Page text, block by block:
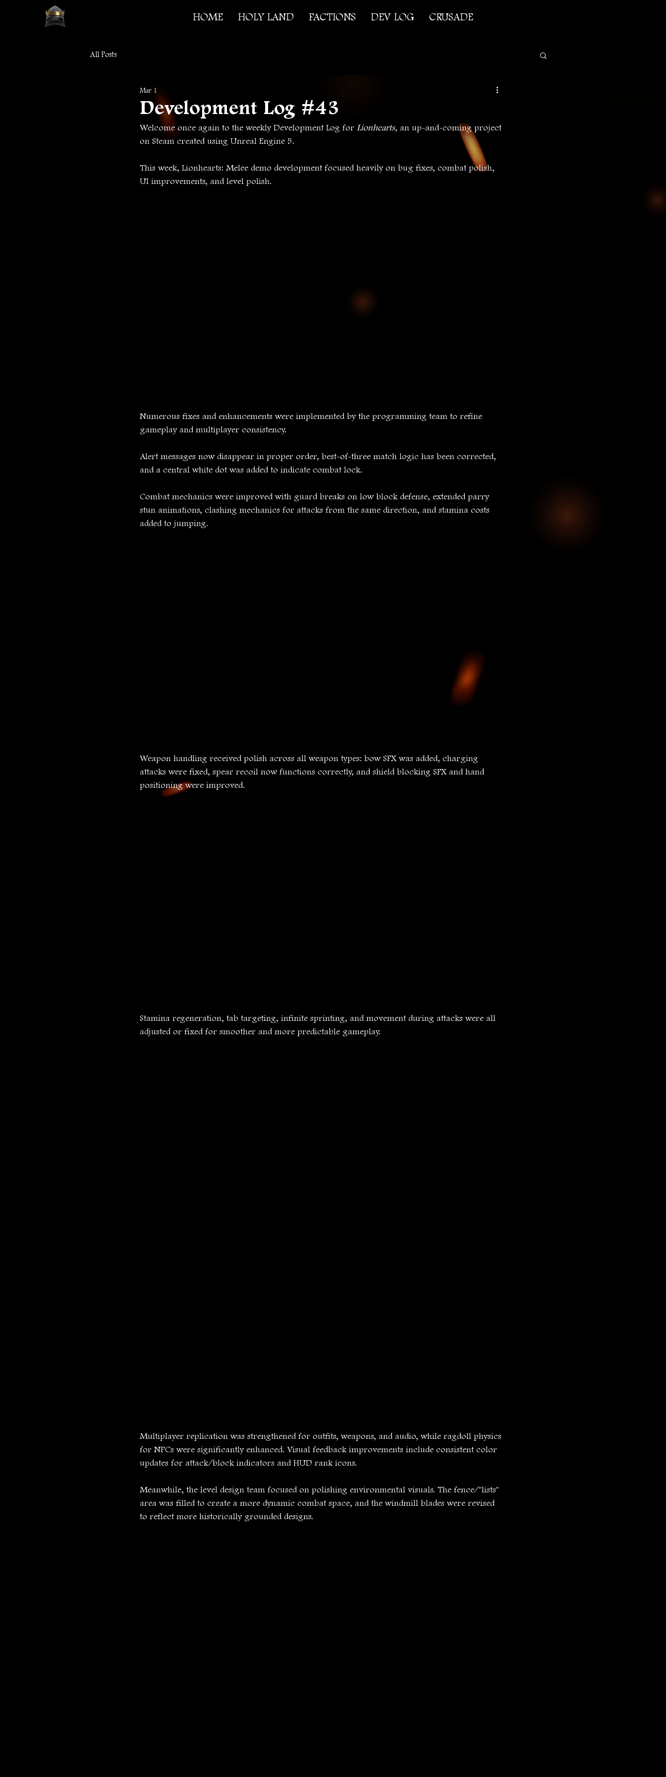
HOME HOLY LAND FACTIONS DEV LOG CRUSADE
All Posts
Development Log #43
Mar 1
Welcome once again to the weekly Development Log for Lionhearts, an up-and-coming project
on Steam created using Unreal Engine 5.
This week, Lionhearts: Melee demo development focused heavily on bug fixes, combat polish,
UI improvements, and level polish.
Numerous fixes and enhancements were implemented by the programming team to refine
gameplay and multiplayer consistency.
Alert messages now disappear in proper order, best-of-three match logic has been corrected,
and a central white dot was added to indicate combat lock.
Combat mechanics were improved with guard breaks on low block defense, extended parry
stun animations, clashing mechanics for attacks from the same direction, and stamina costs
added to jumping.
Weapon handling received polish across all weapon types: bow SFX was added, charging
attacks were fixed, spear recoil now functions correctly, and shield blocking SFX and hand
positioning were improved.
Stamina regeneration, tab targeting, infinite sprinting, and movement during attacks were all
adjusted or fixed for smoother and more predictable gameplay.
Multiplayer replication was strengthened for outfits, weapons, and audio, while ragdoll physics
for NPCs were significantly enhanced. Visual feedback improvements include consistent color
updates for attack/block indicators and HUD rank icons.
Meanwhile, the level design team focused on polishing environmental visuals. The fence/"lists"
area was filled to create a more dynamic combat space, and the windmill blades were revised
to reflect more historically grounded designs.